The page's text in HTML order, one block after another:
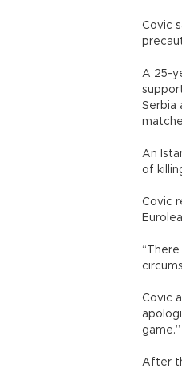
Covic
A 25-
Serbia
An
of
Covic
Covic
game.”
After